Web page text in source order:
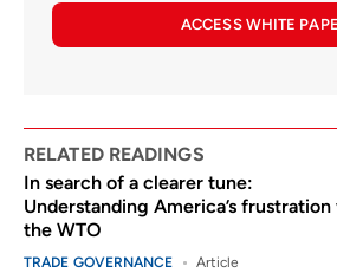
ACCESS WHITE
RELATED READINGS
In search of a clearer tune:
Understanding America’s
the WTO
TRADE GOVERNANCE
Article